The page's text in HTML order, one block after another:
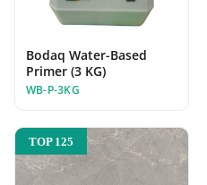
Bodaq Water-Based
Primer (3 KG)
WB-P-3KG
TOP 125